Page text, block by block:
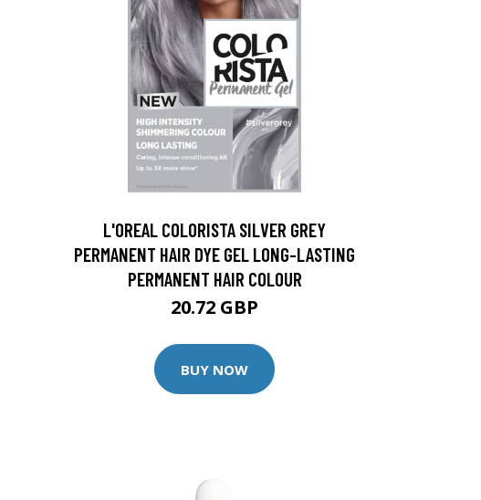
L'OREAL COLORISTA SILVER GREY
PERMANENT HAIR DYE GEL LONG-LASTING
PERMANENT HAIR COLOUR
20.72 GBP
BUY NOW